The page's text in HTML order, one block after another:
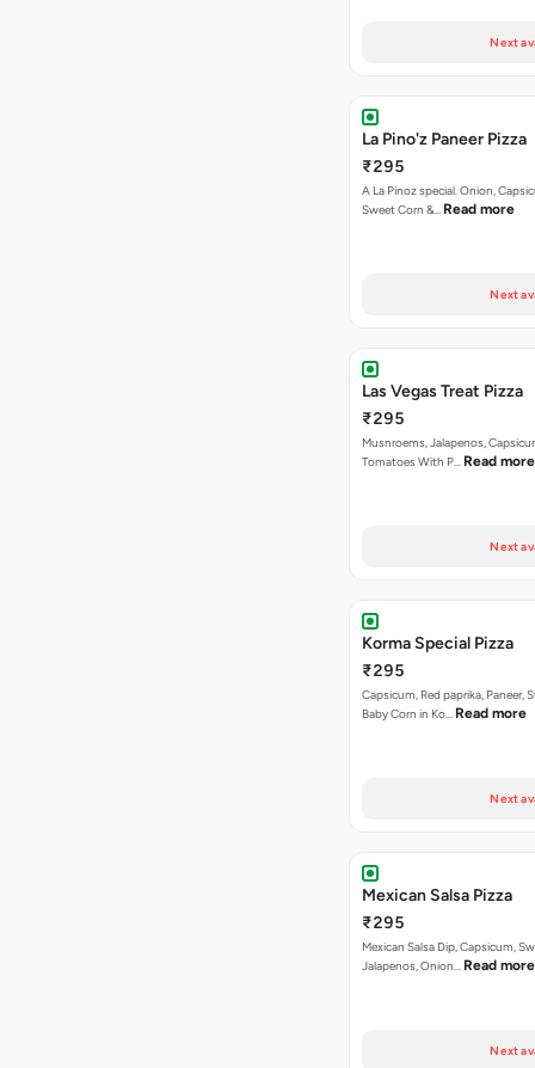
Next
La Pino'z Paneer Pizza
₹295
A La Pinoz special. Onion,
Sweet Corn &… Read more
Next
Las Vegas Treat Pizza
₹295
Musnroems, Jalapenos,
Tomatoes With P… Read more
Next
Korma Special Pizza
₹295
Capsicum, Red paprika, Paneer,
Baby Corn in Ko… Read more
Next
Mexican Salsa Pizza
₹295
Mexican Salsa Dip, Capsicum,
Jalapenos, Onion… Read more
Next